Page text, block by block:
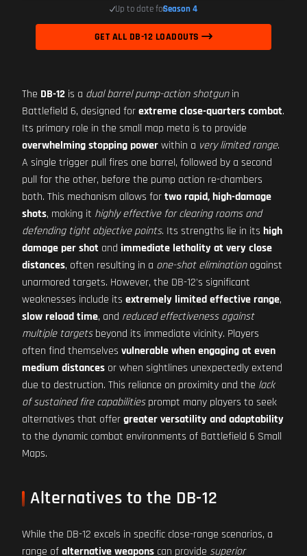
Up to date forSeason 4
GET ALL DB-12 LOADOUTS
The DB-12 is a dual barrel pump-action shotgunin
Battlefield 6, designed forextreme close-quarters combat.
Its primary role in the small map meta is to provide
overwhelming stopping powerwithin a very limited range.
A single trigger pull fires one barrel, followed by a second
pull for the other, before the pump action re-chambers
both. This mechanism allows fortwo rapid, high-damage
shots, making it highly effective for clearing rooms and
defending tight objective points. Its strengths lie in its high
damage per shot and immediate lethality at very close
distances, often resulting in a one-shot eliminationagainst
unarmored targets. However, the DB-12's significant
weaknesses include its extremely limited effective range,
slow reload time, and reduced effectiveness against
multiple targetsbeyond its immediate vicinity. Players
often find themselves vulnerable when engaging at even
medium distances or when sightlines unexpectedly extend
due to destruction. This reliance on proximity and the lack
of sustained fire capabilitiesprompt many players to seek
alternatives that offergreater versatility and adaptability
to the dynamic combat environments of Battlefield 6 Small
Maps.
Alternatives to the DB-12
While the DB-12 excels in specific close-range scenarios, a
range ofalternative weapons can provide superior